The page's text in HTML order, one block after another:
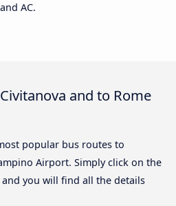
AC.
and to Rome
popular bus routes to
Airport. Simply click on the
you will find all the details